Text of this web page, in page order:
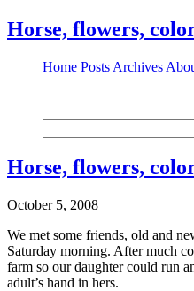
Horse, flowers,
Home Posts Archives
Horse, flowers,
October 5, 2008
We met some friends, old and
Saturday morning. After much
farm so our daughter could run
adult’s hand in hers.